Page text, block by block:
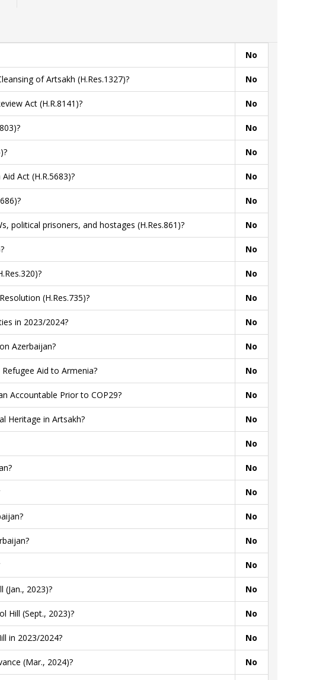
No
of Artsakh (H.Res.1327)? No
Act (H.R.8141)? No
No
No
Act (H.R.5683)? No
No
political prisoners, and hostages (H.Res.861)? No
No
No
(H.Res.735)? No
in 2023/2024? No
Azerbaijan? No
Aid to Armenia? No
Accountable Prior to COP29? No
Heritage in Artsakh? No
No
No
No
No
No
No
(Jan., 2023)? No
Hill (Sept., 2023)? No
in 2023/2024? No
(Mar., 2024)? No